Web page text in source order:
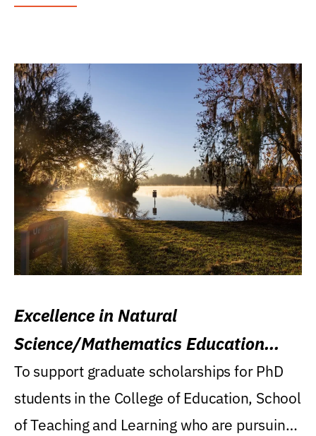
Excellence in Natural
Science/Mathematics Education
Research Award
To support graduate scholarships for PhD
students in the College of Education, School
of Teaching and Learning who are pursuing